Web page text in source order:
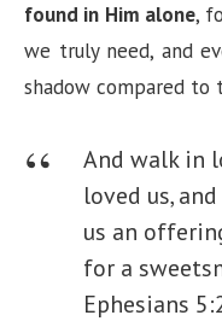
found in Him alone,
we truly need, and
shadow compared to
And walk in
loved us,
us an
for a
Ephesians